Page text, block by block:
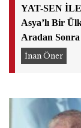
YAT-SEN
Asya’lı Bir
Aradan
İnan Öner